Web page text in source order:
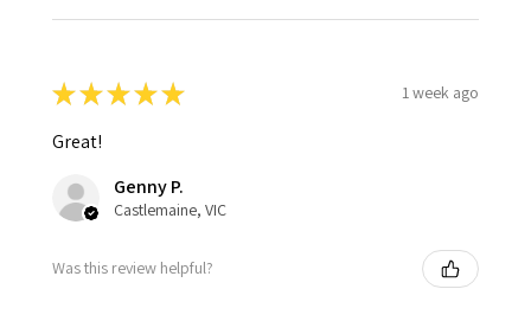
★★★★★ 1 week ago
Great!
Genny P.
Castlemaine, VIC
Was this review helpful?